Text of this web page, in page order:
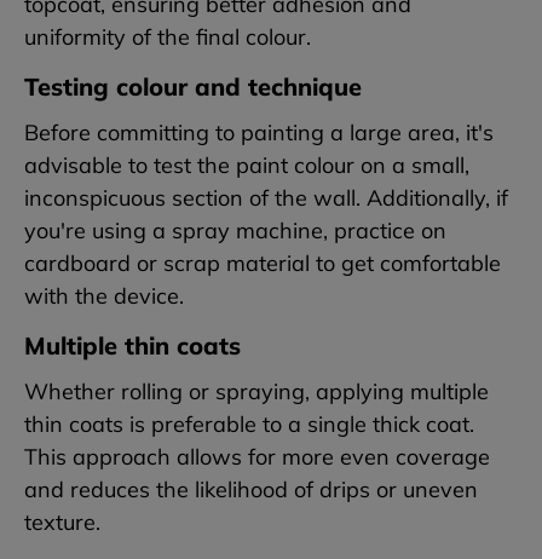
uniformity of the final colour.
Testing colour and technique
Before committing to painting a large area, it's
advisable to test the paint colour on a small,
inconspicuous section of the wall. Additionally, if
you're using a spray machine, practice on
cardboard or scrap material to get comfortable
with the device.
Multiple thin coats
Whether rolling or spraying, applying multiple
thin coats is preferable to a single thick coat.
This approach allows for more even coverage
and reduces the likelihood of drips or uneven
texture.